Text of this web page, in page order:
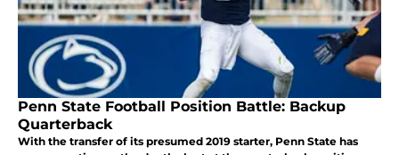
Penn State Football Position Battle: Backup
Quarterback
With the transfer of its presumed 2019 starter, Penn State has